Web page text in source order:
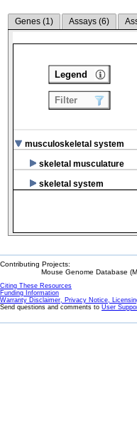
Genes (1) Assays (6)
musculoskeletal system
skeletal musculature
skeletal system
Legend
Filter
Contributing Projects:
Mouse Genome Database
Citing These Resources
Funding Information
Warranty Disclaimer, Privacy Notice,
Send questions and comments to User